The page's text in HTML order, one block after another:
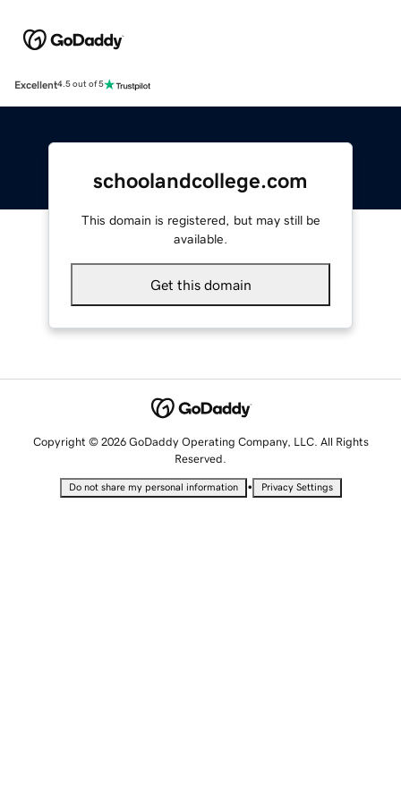
Excellent4.5 out of 5
schoolandcollege.com
This domain is registered, but may still be
available.
Get this domain
Copyright © 2026 GoDaddy Operating Company, LLC. All Rights
Reserved.
Do not share my personal information • Privacy Settings